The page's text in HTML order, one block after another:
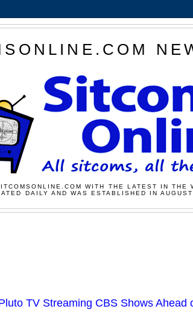
WITH THE LATEST IN
DAILY AND WAS ESTABLISHED IN
TV Streaming CBS Shows Ahead